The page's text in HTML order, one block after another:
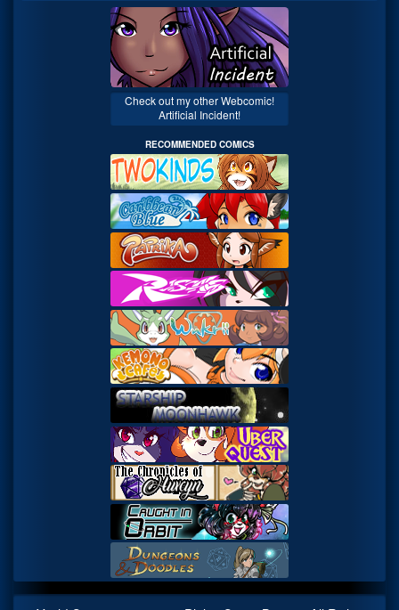
Check out my other Webcomic!
Artificial Incident!
RECOMMENDED COMICS